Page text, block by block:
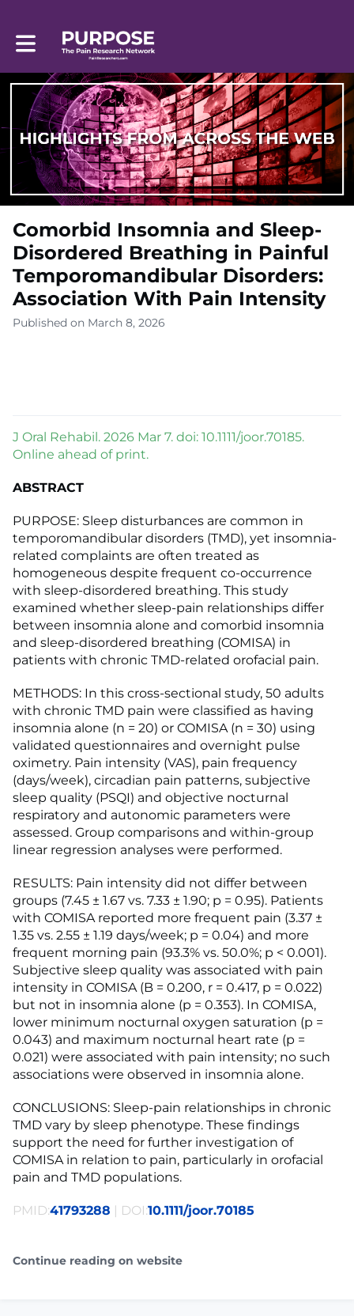
Toggle main navigation
Comorbid Insomnia and Sleep-
Disordered Breathing in Painful
Temporomandibular Disorders:
Association With Pain Intensity
Published on March 8, 2026
J Oral Rehabil. 2026 Mar 7. doi: 10.1111/joor.70185.
Online ahead of print.
ABSTRACT
PURPOSE: Sleep disturbances are common in
temporomandibular disorders (TMD), yet insomnia-
related complaints are often treated as
homogeneous despite frequent co-occurrence
with sleep-disordered breathing. This study
examined whether sleep-pain relationships differ
between insomnia alone and comorbid insomnia
and sleep-disordered breathing (COMISA) in
patients with chronic TMD-related orofacial pain.
METHODS: In this cross-sectional study, 50 adults
with chronic TMD pain were classified as having
insomnia alone (n = 20) or COMISA (n = 30) using
validated questionnaires and overnight pulse
oximetry. Pain intensity (VAS), pain frequency
(days/week), circadian pain patterns, subjective
sleep quality (PSQI) and objective nocturnal
respiratory and autonomic parameters were
assessed. Group comparisons and within-group
linear regression analyses were performed.
RESULTS: Pain intensity did not differ between
groups (7.45 ± 1.67 vs. 7.33 ± 1.90; p = 0.95). Patients
with COMISA reported more frequent pain (3.37 ±
1.35 vs. 2.55 ± 1.19 days/week; p = 0.04) and more
frequent morning pain (93.3% vs. 50.0%; p < 0.001).
Subjective sleep quality was associated with pain
intensity in COMISA (B = 0.200, r = 0.417, p = 0.022)
but not in insomnia alone (p = 0.353). In COMISA,
lower minimum nocturnal oxygen saturation (p =
0.043) and maximum nocturnal heart rate (p =
0.021) were associated with pain intensity; no such
associations were observed in insomnia alone.
CONCLUSIONS: Sleep-pain relationships in chronic
TMD vary by sleep phenotype. These findings
support the need for further investigation of
COMISA in relation to pain, particularly in orofacial
pain and TMD populations.
PMID:41793288 | DOI:10.1111/joor.70185
Continue reading on website